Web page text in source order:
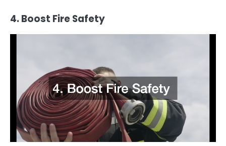
4. Boost Fire Safety